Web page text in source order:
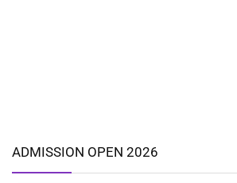
ADMISSION OPEN 2026